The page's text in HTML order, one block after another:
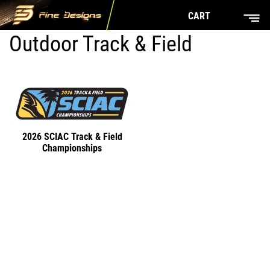
CART
Outdoor Track & Field
2026 SCIAC Track & Field
Championships